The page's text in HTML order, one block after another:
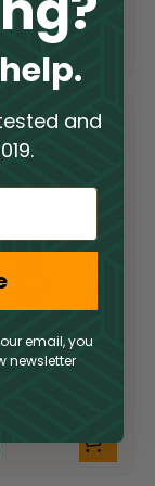
–
and
email, you
newsletter